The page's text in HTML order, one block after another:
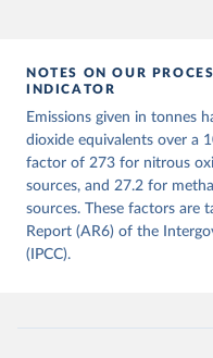
Retrieved on
Citation
This is the citation of the
prior to any processing or
data downloaded from this
given in Reuse This Work
NOTES ON OUR
INDICATOR
Emissions given in tonnes
dioxide equivalents over a
factor of 273 for nitrous
sources, and 27.2 for
sources. These factors are
Report (AR6) of the
(IPCC).